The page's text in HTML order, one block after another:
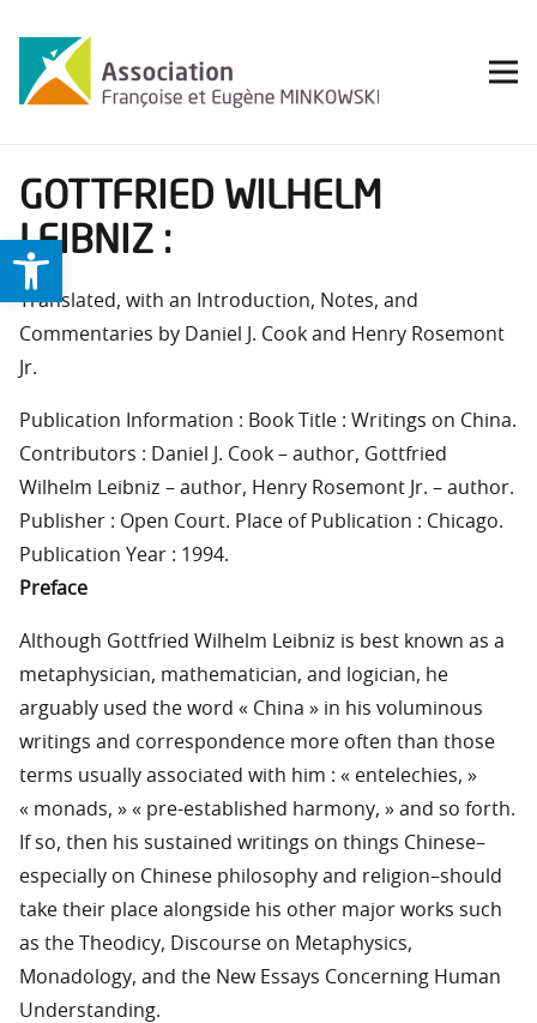
Ouvrir la barre d’outils
GOTTFRIED WILHELM
LEIBNIZ :
Translated, with an Introduction, Notes, and
Commentaries by Daniel J. Cook and Henry Rosemont
Jr.
Publication Information : Book Title : Writings on China.
Contributors : Daniel J. Cook – author, Gottfried
Wilhelm Leibniz – author, Henry Rosemont Jr. – author.
Publisher : Open Court. Place of Publication : Chicago.
Publication Year : 1994.
Preface
Although Gottfried Wilhelm Leibniz is best known as a
metaphysician, mathematician, and logician, he
arguably used the word « China » in his voluminous
writings and correspondence more often than those
terms usually associated with him : « entelechies, »
« monads, » « pre-established harmony, » and so forth.
If so, then his sustained writings on things Chinese–
especially on Chinese philosophy and religion–should
take their place alongside his other major works such
as the Theodicy, Discourse on Metaphysics,
Monadology, and the New Essays Concerning Human
Understanding.